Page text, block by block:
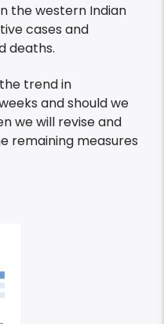
the western Indian
cases and
deaths.
trend in
and should we
we will revise and
remaining measures